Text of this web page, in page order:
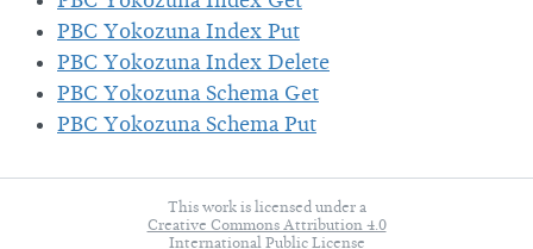
PBC Yokozuna Index Put
PBC Yokozuna Index Delete
PBC Yokozuna Schema Get
PBC Yokozuna Schema Put
This work is licensed under a
Creative Commons Attribution 4.0
International Public License